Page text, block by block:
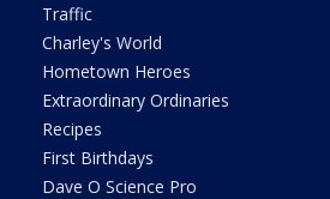
Traffic
Charley's World
Hometown Heroes
Extraordinary Ordinaries
Recipes
First Birthdays
Dave O Science Pro